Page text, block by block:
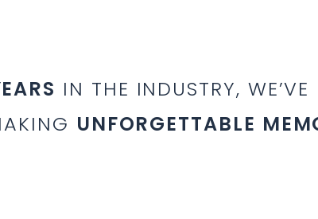
IN THE INDUSTRY, WE’VE
UNFORGETTABLE